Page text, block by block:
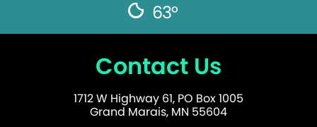
63°
Contact Us
1712 W Highway 61, PO Box 1005
Grand Marais, MN 55604